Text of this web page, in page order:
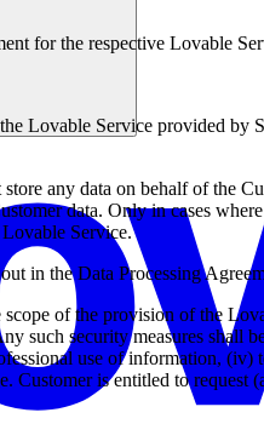
for the respective Lovable
Lovable Service provided
any data on behalf of the
data. Only in cases
Service.
in the Data Processing
of the provision of the
such security measures
use of information,
Customer is entitled to